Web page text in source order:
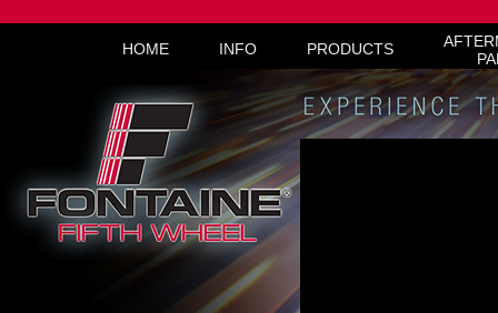
HOME INFO PRODUCTS